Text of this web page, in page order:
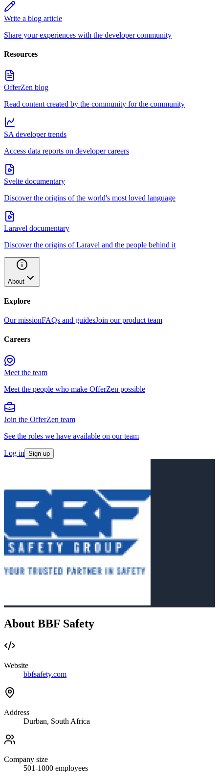
Write a blog article
Share your experiences with the developer community
Resources
OfferZen blog
Read content created by the community for the community
SA developer trends
Access data reports on developer careers
Svelte documentary
Discover the origins of the world's most loved language
Laravel documentary
Discover the origins of Laravel and the people behind it
About
Explore
Our missionFAQs and guidesJoin our product team
Careers
Meet the team
Meet the people who make OfferZen possible
Join the OfferZen team
See the roles we have available on our team
Log in Sign up
About BBF Safety
Website
bbfsafety.com
Address
Durban, South Africa
Company size
501-1000 employees